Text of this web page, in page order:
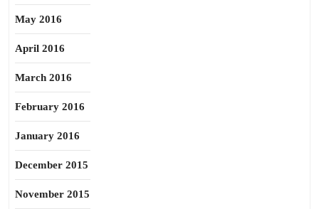
May 2016
April 2016
March 2016
February 2016
January 2016
December 2015
November 2015